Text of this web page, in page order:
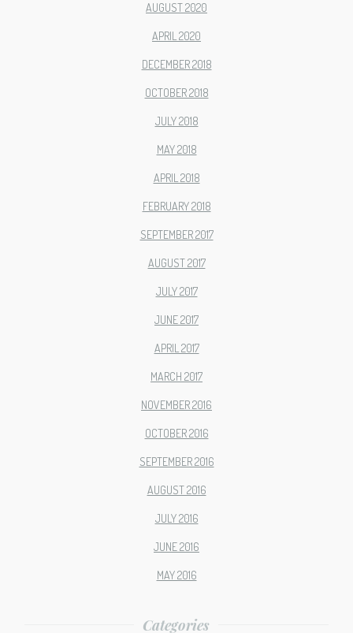
AUGUST 2020
APRIL 2020
DECEMBER 2018
OCTOBER 2018
JULY 2018
MAY 2018
APRIL 2018
FEBRUARY 2018
SEPTEMBER 2017
AUGUST 2017
JULY 2017
JUNE 2017
APRIL 2017
MARCH 2017
NOVEMBER 2016
OCTOBER 2016
SEPTEMBER 2016
AUGUST 2016
JULY 2016
JUNE 2016
MAY 2016
Categories